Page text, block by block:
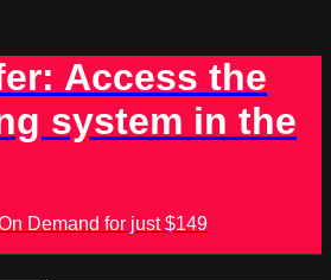
Access the
system in the
Demand for just $149